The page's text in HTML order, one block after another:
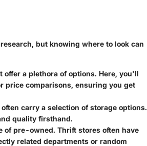
but knowing where to look can
offer a plethora of options. Here, you'll
price comparisons, ensuring you get
carry a selection of storage options.
quality firsthand.
of pre-owned. Thrift stores often have
related departments or random